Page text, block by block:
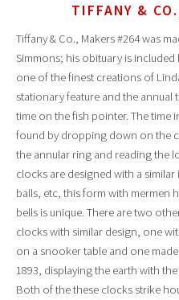
TIFFANY &
Tiffany & Co., Makers #264 was
Simmons; his obituary is
one of the finest creations of
stationary feature and the
time on the fish pointer. The time
found by dropping down on the
the annular ring and reading the
clocks are designed with a
balls, etc, this form with mermen
bells is unique. There are two
clocks with similar design, one
on a snooker table and one
1893, displaying the earth with
Both of the these clocks strike